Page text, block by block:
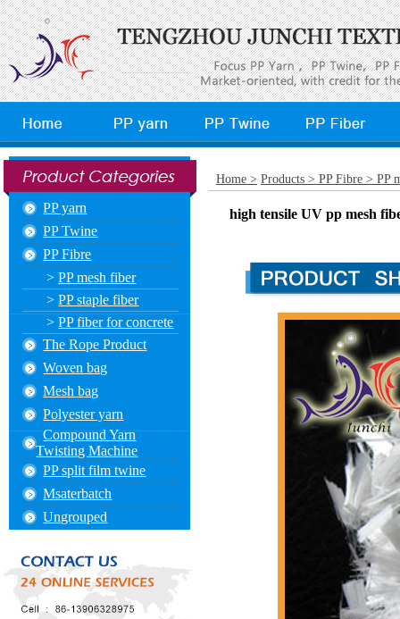
PP yarn
PP Twine
PP Fibre
>PP mesh fiber
>PP staple fiber
>PP fiber for concrete
The Rope Product
Woven bag
Mesh bag
Polyester yarn
Compound Yarn
Twisting Machine
PP split film twine
Msaterbatch
Ungrouped
Home > Products > PP Fibre > PP
high tensile UV pp mesh